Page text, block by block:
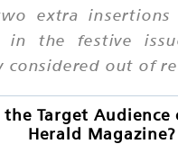
extra insertions
in the festive
considered out of
the Target Audience
Herald Magazine?